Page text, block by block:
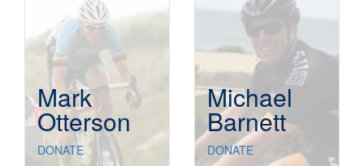
Mark
Otterson
DONATE
Michael
Barnett
DONATE